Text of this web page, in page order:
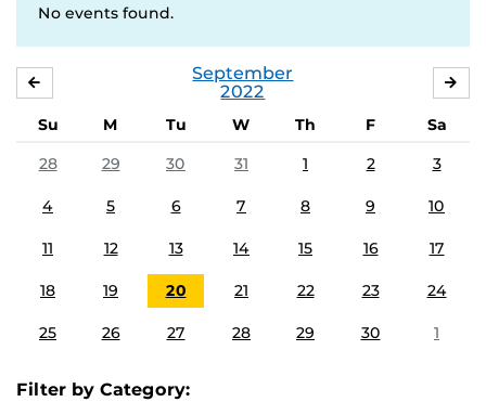
No events found.
September
2022
Su M Tu W Th F
Sa
28
29 30 31 1 2 3
4 5 6 7 8 9 10
11 12 13 14 15 16 17
18 19 20 21 22 23 24
25 26 27 28 29 30 1
Filter by Category: